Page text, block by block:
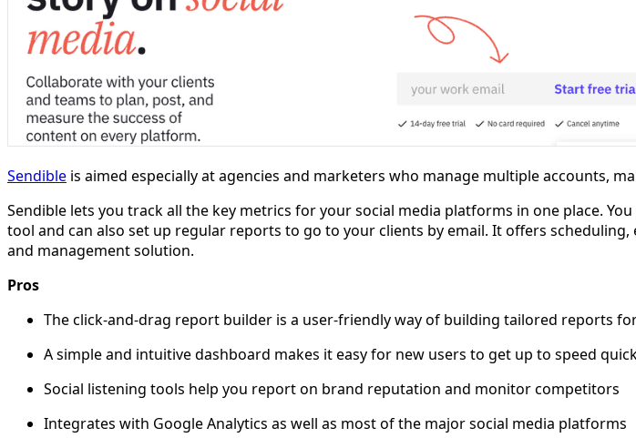
Sendible is aimed especially at agencies and marketers who manage multiple accounts,
Sendible lets you track all the key metrics for your social media platforms in one place.
tool and can also set up regular reports to go to your clients by email. It offers
and management solution.
Pros
The click-and-drag report builder is a user-friendly way of building tailored reports
A simple and intuitive dashboard makes it easy for new users to get up to speed
Social listening tools help you report on brand reputation and monitor competitors
Integrates with Google Analytics as well as most of the major social media platforms